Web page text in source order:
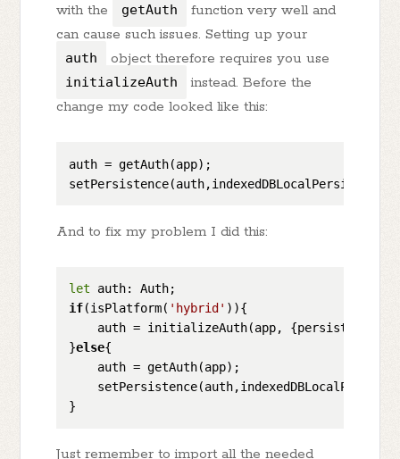
with the
getAuth
function very well and
can cause such issues. Setting up your
auth object therefore requires you use
initializeAuth
instead. Before the
change my code looked like this:
auth = getAuth(app);
And to fix my problem I did this:
let
if(isPlatform( 'hybrid' )){
auth = initializeAuth(app, {persistence:
}else{
    auth = getAuth(app);
Just remember to import all the needed